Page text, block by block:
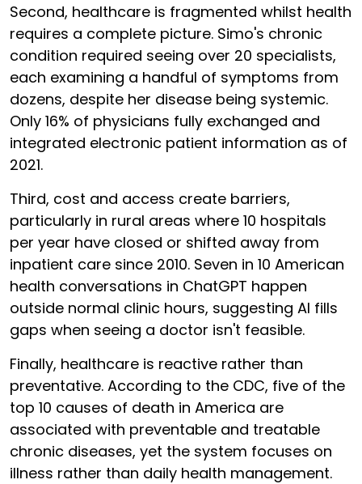
Second, healthcare is fragmented whilst health
requires a complete picture. Simo's chronic
condition required seeing over 20 specialists,
each examining a handful of symptoms from
dozens, despite her disease being systemic.
Only 16% of physicians fully exchanged and
integrated electronic patient information as of
2021.
Third, cost and access create barriers,
particularly in rural areas where 10 hospitals
per year have closed or shifted away from
inpatient care since 2010. Seven in 10 American
health conversations in ChatGPT happen
outside normal clinic hours, suggesting AI fills
gaps when seeing a doctor isn't feasible.
Finally, healthcare is reactive rather than
preventative. According to the CDC, five of the
top 10 causes of death in America are
associated with preventable and treatable
chronic diseases, yet the system focuses on
illness rather than daily health management.